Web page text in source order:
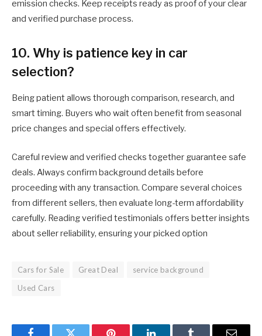
emission checks. Keep receipts ready as proof of your clear
and verified purchase process.
10. Why is patience key in car
selection?
Being patient allows thorough comparison, research, and
smart timing. Buyers who wait often benefit from seasonal
price changes and special offers effectively.
Careful review and verified checks together guarantee safe
deals. Always confirm background details before
proceeding with any transaction. Compare several choices
from different sellers, then evaluate long-term affordability
carefully. Reading verified testimonials offers better insights
about seller reliability, ensuring your picked option
Cars for Sale Great Deal
service background
Used Cars